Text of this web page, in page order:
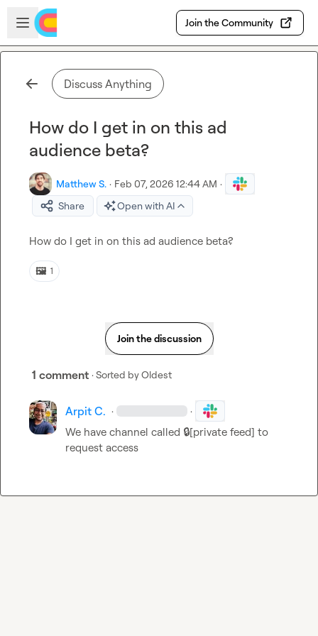
Skip to main content
Open sidebar
Join the Community
Discuss Anything
How do I get in on this ad
audience beta?
Matthew S. · Feb 07, 2026 12:44 AM ·
Share
Open with AI
How do I get in on this ad audience beta?
🖼️ 1
Join the discussion
1 comment · Sorted byOldest
Arpit C. · ·
We have channel called 🔒[private feed] to
request access